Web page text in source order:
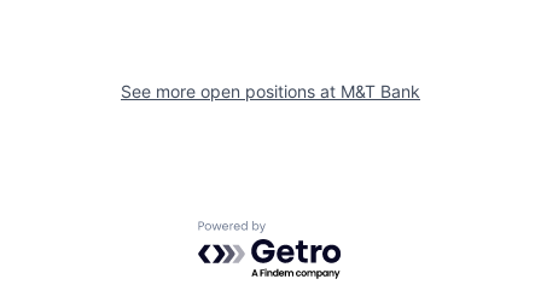
See more open positions at M&T Bank
Powered by Getro.com